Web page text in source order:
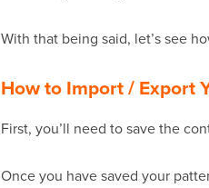
With that being said, let’s see
How to Import / Export
First, you’ll need to save the
Once you have saved your